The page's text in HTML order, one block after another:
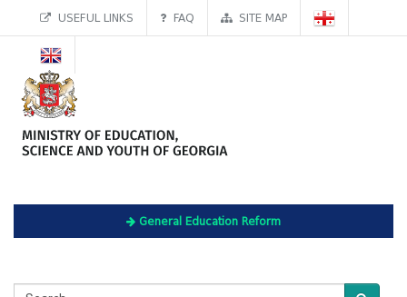
USEFUL LINKS FAQ SITE MAP
General Education Reform